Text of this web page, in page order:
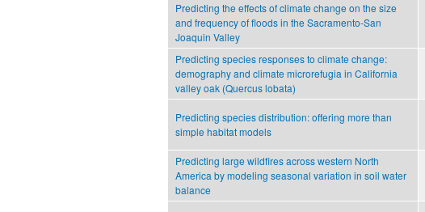
Predicting the effects of climate change on the size
and frequency of floods in the Sacramento-San
Joaquin Valley
Predicting species responses to climate change:
demography and climate microrefugia in California
valley oak (Quercus lobata)
Predicting species distribution: offering more than
simple habitat models
Predicting large wildfires across western North
America by modeling seasonal variation in soil water
balance